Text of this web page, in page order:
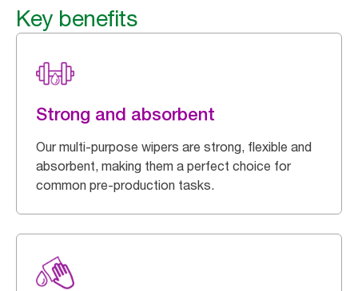
Key benefits
Strong and absorbent
Our multi-purpose wipers are strong, flexible and
absorbent, making them a perfect choice for
common pre-production tasks.